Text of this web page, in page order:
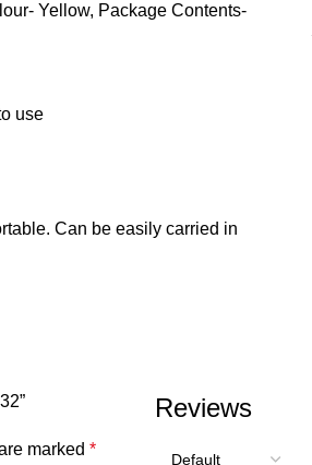
Yellow, Package Contents-
use
Can be easily carried in
Reviews
marked *